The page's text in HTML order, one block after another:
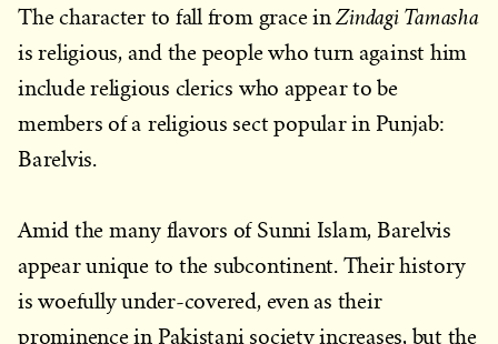
The character to fall from grace inZindagi Tamasha
is religious, and the people who turn against him
include religious clerics who appear to be
members of a religious sect popular in Punjab:
Barelvis.
Amid the many flavors of Sunni Islam, Barelvis
appear unique to the subcontinent. Their history
is woefully under-covered, even as their
prominence in Pakistani society increases, but the